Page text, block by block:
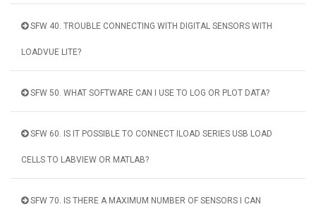
SFW 40. TROUBLE CONNECTING WITH DIGITAL SENSORS WITH
LOADVUE LITE?
SFW 50. WHAT SOFTWARE CAN I USE TO LOG OR PLOT DATA?
SFW 60. IS IT POSSIBLE TO CONNECT ILOAD SERIES USB LOAD
CELLS TO LABVIEW OR MATLAB?
SFW 70. IS THERE A MAXIMUM NUMBER OF SENSORS I CAN